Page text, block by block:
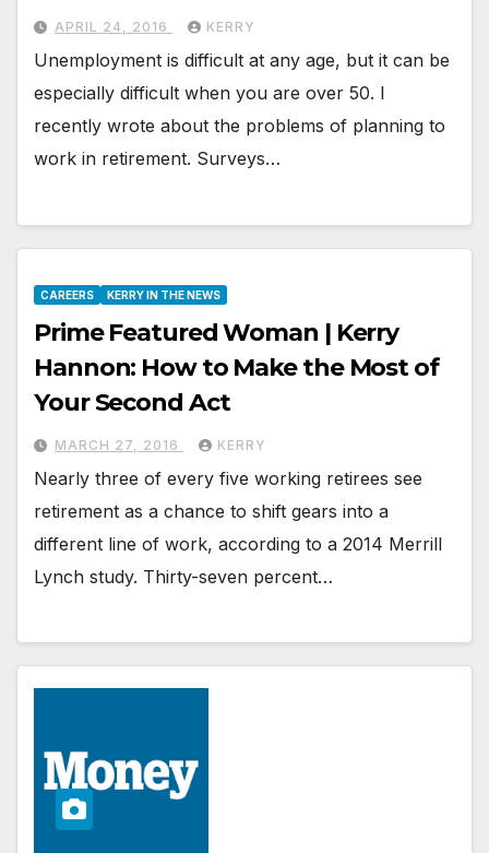
APRIL 24, 2016 KERRY
Unemployment is difficult at any age, but it can be
especially difficult when you are over 50. I
recently wrote about the problems of planning to
work in retirement. Surveys…
CAREERS KERRY IN THE NEWS
Prime Featured Woman | Kerry
Hannon: How to Make the Most of
Your Second Act
MARCH 27, 2016 KERRY
Nearly three of every five working retirees see
retirement as a chance to shift gears into a
different line of work, according to a 2014 Merrill
Lynch study. Thirty-seven percent…